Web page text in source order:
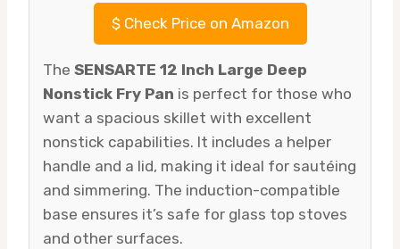
$Check Price on Amazon
The SENSARTE 12 Inch Large Deep
Nonstick Fry Pan is perfect for those who
want a spacious skillet with excellent
nonstick capabilities. It includes a helper
handle and a lid, making it ideal for sautéing
and simmering. The induction-compatible
base ensures it’s safe for glass top stoves
and other surfaces.